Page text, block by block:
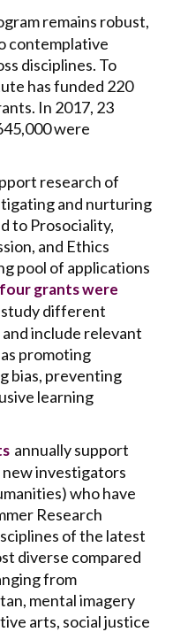
remains robust,
contemplative
disciplines. To
has funded 220
In 2017, 23
were
research of
and nurturing
to Prosociality,
and Ethics
pool of applications
four grants were
study different
include relevant
promoting
bias, preventing
learning
annually support
investigators
who have
Research
of the latest
diverse compared
from
mental imagery
arts, social justice